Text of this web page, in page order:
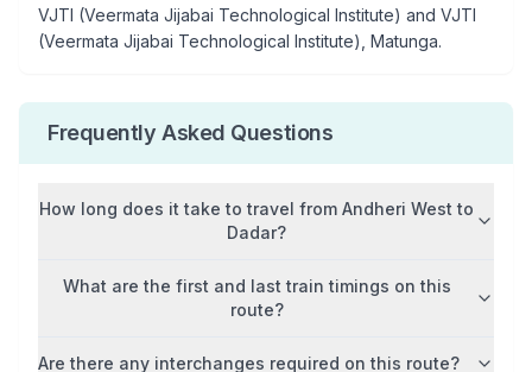
VJTI (Veermata Jijabai Technological Institute) and VJTI
(Veermata Jijabai Technological Institute), Matunga.
Frequently Asked Questions
How long does it take to travel from Andheri West to
Dadar?
What are the first and last train timings on this
route?
Are there any interchanges required on this route?